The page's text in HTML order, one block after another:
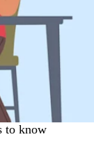
to know